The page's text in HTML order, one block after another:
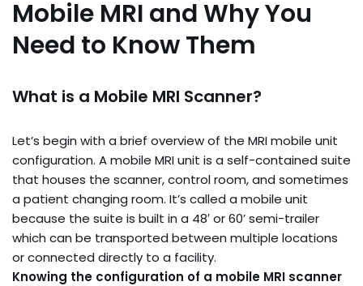
Mobile MRI and Why You
Need to Know Them
What is a Mobile MRI Scanner?
Let’s begin with a brief overview of the MRI mobile unit
configuration. A mobile MRI unit is a self-contained suite
that houses the scanner, control room, and sometimes
a patient changing room. It’s called a mobile unit
because the suite is built in a 48′ or 60’ semi-trailer
which can be transported between multiple locations
or connected directly to a facility.
Knowing the configuration of a mobile MRI scanner